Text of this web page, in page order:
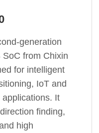
SoC from Chixin
for intelligent
IoT and
It
finding,
high